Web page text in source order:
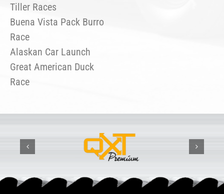
Tiller Races
Buena Vista Pack Burro
Race
Alaskan Car Launch
Great American Duck
Race